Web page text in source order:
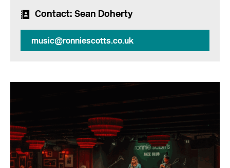
Contact: Sean Doherty
music@ronniescotts.co.uk